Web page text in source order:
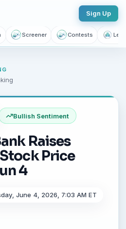
Sign Up
Screener Contests
Bullish Sentiment
Raises
Price
4
June 4, 2026, 7:03 AM ET